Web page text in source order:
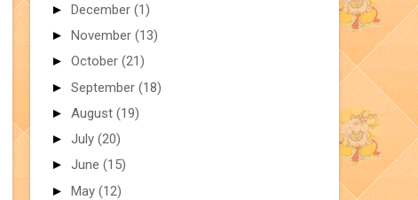
► December (1)
► November (13)
► October (21)
► September (18)
► August (19)
► July (20)
► June (15)
► May (12)